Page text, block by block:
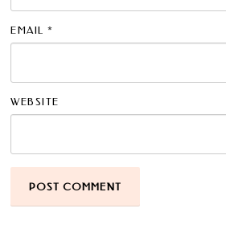
EMAIL*
WEBSITE